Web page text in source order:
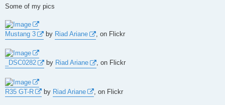
Some of my pics
Mustang 3 by Riad Ariane , on Flickr
_DSC0282 by Riad Ariane , on Flickr
R35 GT-R by Riad Ariane , on Flickr